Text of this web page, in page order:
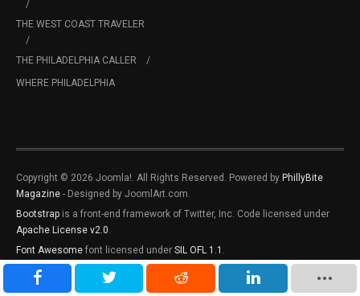
THE WEST COAST TRAVELER
THE PHILADELPHIA CALLER
WHERE PHILADELPHIA
Copyright © 2026 Joomla!. All Rights Reserved. Powered by PhillyBite
Magazine - Designed by JoomlArt.com.
Bootstrap is a front-end framework of Twitter, Inc. Code licensed under
Apache License v2.0.
Font Awesome font licensed under SIL OFL 1.1 .